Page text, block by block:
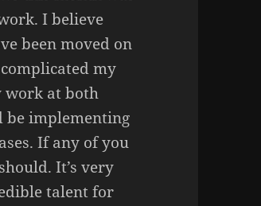
I believe
been moved on
my
work at both
be implementing
If any of you
It’s very
talent for